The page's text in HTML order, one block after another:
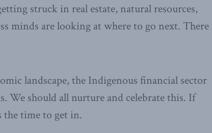
struck in real estate, natural resources,
minds are looking at where to go next. There
landscape, the Indigenous financial sector
We should all nurture and celebrate this. If
the time to get in.